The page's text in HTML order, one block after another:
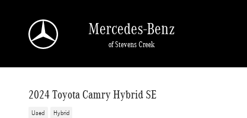
Mercedes-Benz
of Stevens Creek
2024 Toyota Camry Hybrid SE
Used Hybrid